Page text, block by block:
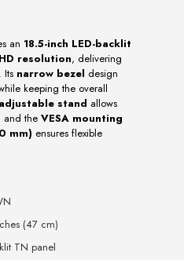
an 18.5-inch LED-backlit
resolution, delivering
Its narrow bezel design
keeping the overall
stand allows
and theVESA mounting
mm) ensures flexible
(47 cm)
TN panel